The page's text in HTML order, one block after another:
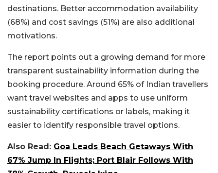
destinations. Better accommodation availability
(68%) and cost savings (51%) are also additional
motivations.
The report points out a growing demand for more
transparent sustainability information during the
booking procedure. Around 65% of Indian travellers
want travel websites and apps to use uniform
sustainability certifications or labels, making it
easier to identify responsible travel options.
Also Read: Goa Leads Beach Getaways With
67% Jump In Flights; Port Blair Follows With